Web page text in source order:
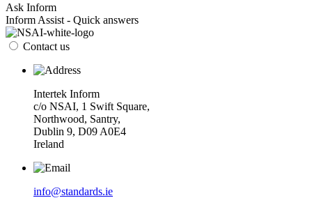
Ask Inform
Inform Assist - Quick answers
Contact us
Intertek Inform
c/o NSAI, 1 Swift Square,
Northwood, Santry,
Dublin 9, D09 A0E4
Ireland
info@standards.ie